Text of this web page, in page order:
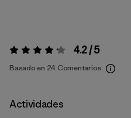
Valoración:4.2 / 5 4.2 / 5
Basado en 24 Comentarios
Actividades